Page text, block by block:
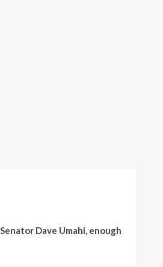
Dave Umahi, enough